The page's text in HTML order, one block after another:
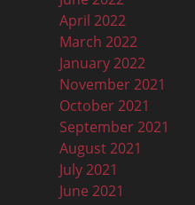
April 2022
March 2022
January 2022
November 2021
October 2021
September 2021
August 2021
July 2021
June 2021